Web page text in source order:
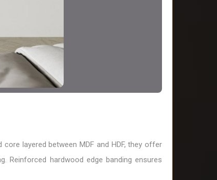
layered between MDF and HDF, they offer
Reinforced hardwood edge banding ensures